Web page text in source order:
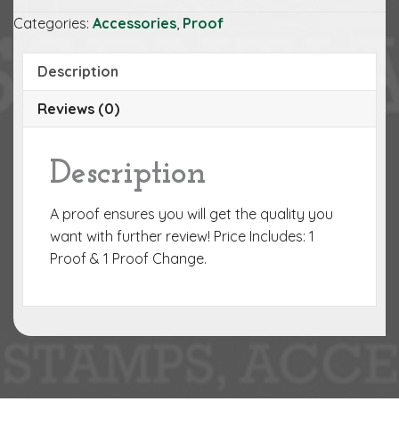
Categories: Accessories, Proof
Description
Reviews (0)
Description
A proof ensures you will get the quality you
want with further review! Price Includes: 1
Proof & 1 Proof Change.